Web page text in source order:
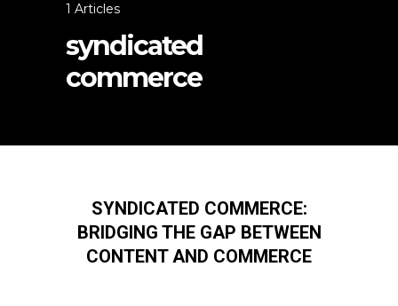
1 Articles
syndicated
commerce
SYNDICATED COMMERCE:
BRIDGING THE GAP BETWEEN
CONTENT AND COMMERCE